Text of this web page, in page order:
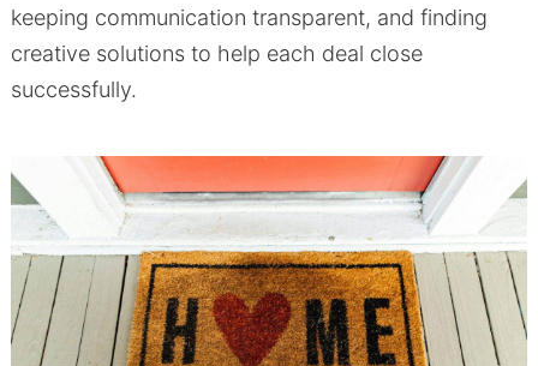
keeping communication transparent, and finding
creative solutions to help each deal close
successfully.